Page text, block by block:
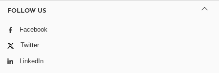
FOLLOW US
Facebook
Twitter
LinkedIn